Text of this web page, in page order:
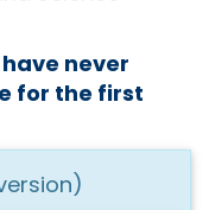
have never
for the first